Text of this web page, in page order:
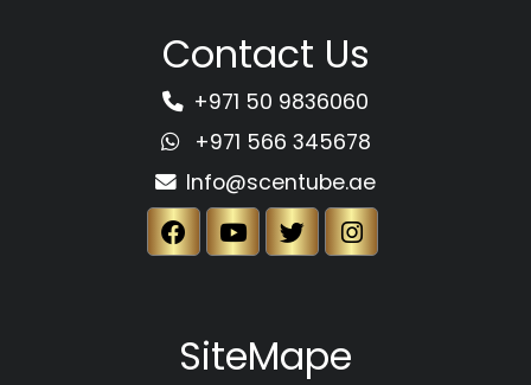
Contact Us
+971 50 9836060
+971 566 345678
Info@scentube.ae
SiteMape